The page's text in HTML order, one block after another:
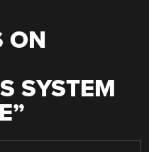
ON
SYSTEM
”